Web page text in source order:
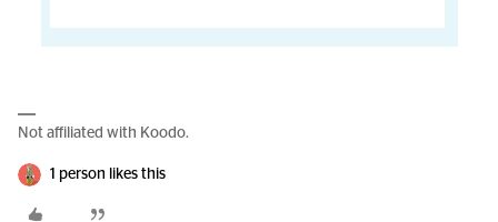
Not affiliated with Koodo.
1 person likes this